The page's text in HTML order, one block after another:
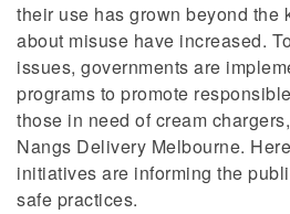
their use has grown beyond the
about misuse have increased.
issues, governments are
programs to promote
those in need of cream
Nangs Delivery Melbourne.
initiatives are informing the
safe practices.